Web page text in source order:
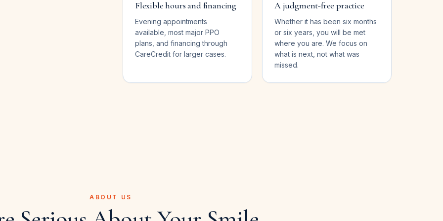
Flexible hours and financing
Evening appointments
available, most major PPO
plans, and financing through
CareCredit for larger cases.
A judgment-free practice
Whether it has been six months
or six years, you will be met
where you are. We focus on
what is next, not what was
missed.
ABOUT US